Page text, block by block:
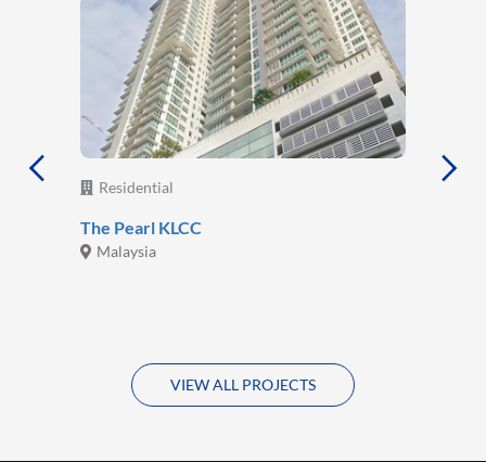
Residential
The Pearl KLCC
Malaysia
VIEW ALL PROJECTS